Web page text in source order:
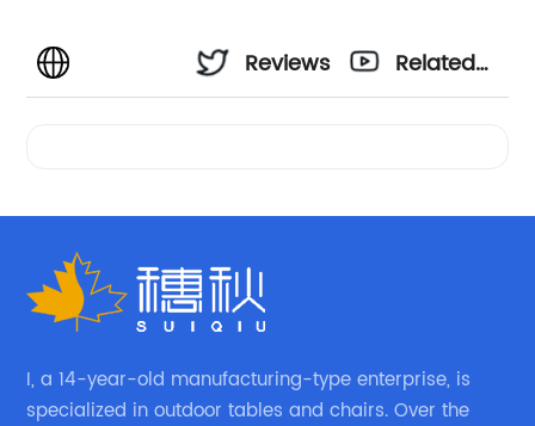
Reviews
Related
I, a 14-year-old manufacturing-type enterprise, is
specialized in outdoor tables and chairs. Over the